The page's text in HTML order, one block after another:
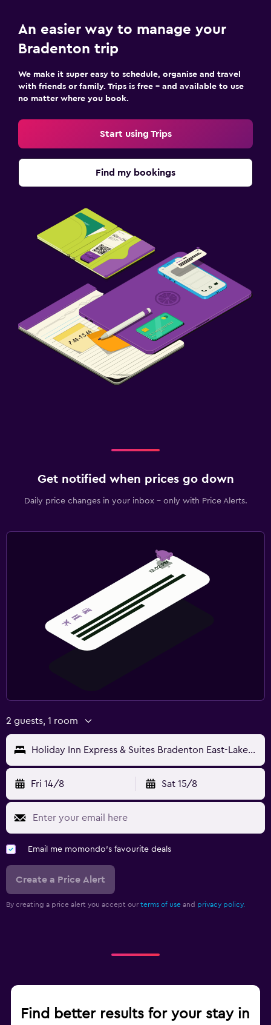
An easier way to manage your
Bradenton trip
We make it super easy to schedule, organise and travel
with friends or family. Trips is free – and available to use
no matter where you book.
Start using Trips
Find my bookings
Get notified when prices go down
Daily price changes in your inbox - only with Price Alerts.
2 guests, 1 room
Holiday Inn Express & Suites Bradenton East-Lakewood Ranch
Fri 14/8 Sat 15/8
Email me momondo's favourite deals
Create a Price Alert
By creating a price alert you accept our terms of use and privacy policy.
Find better results for your stay in